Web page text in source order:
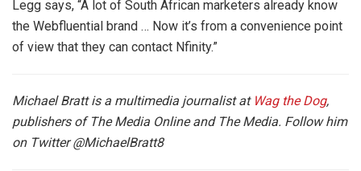
Legg says, “A lot of South African marketers already know
the Webfluential brand … Now it’s from a convenience point
of view that they can contact Nfinity.”
Michael Bratt is a multimedia journalist at Wag the Dog,
publishers of The Media Online and The Media. Follow him
on Twitter@MichaelBratt8